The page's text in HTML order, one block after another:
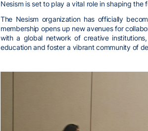
Nesism is set to play a vital role in shaping
The Nesism organization has officially
membership opens up new avenues for
with a global network of creative
education and foster a vibrant community of